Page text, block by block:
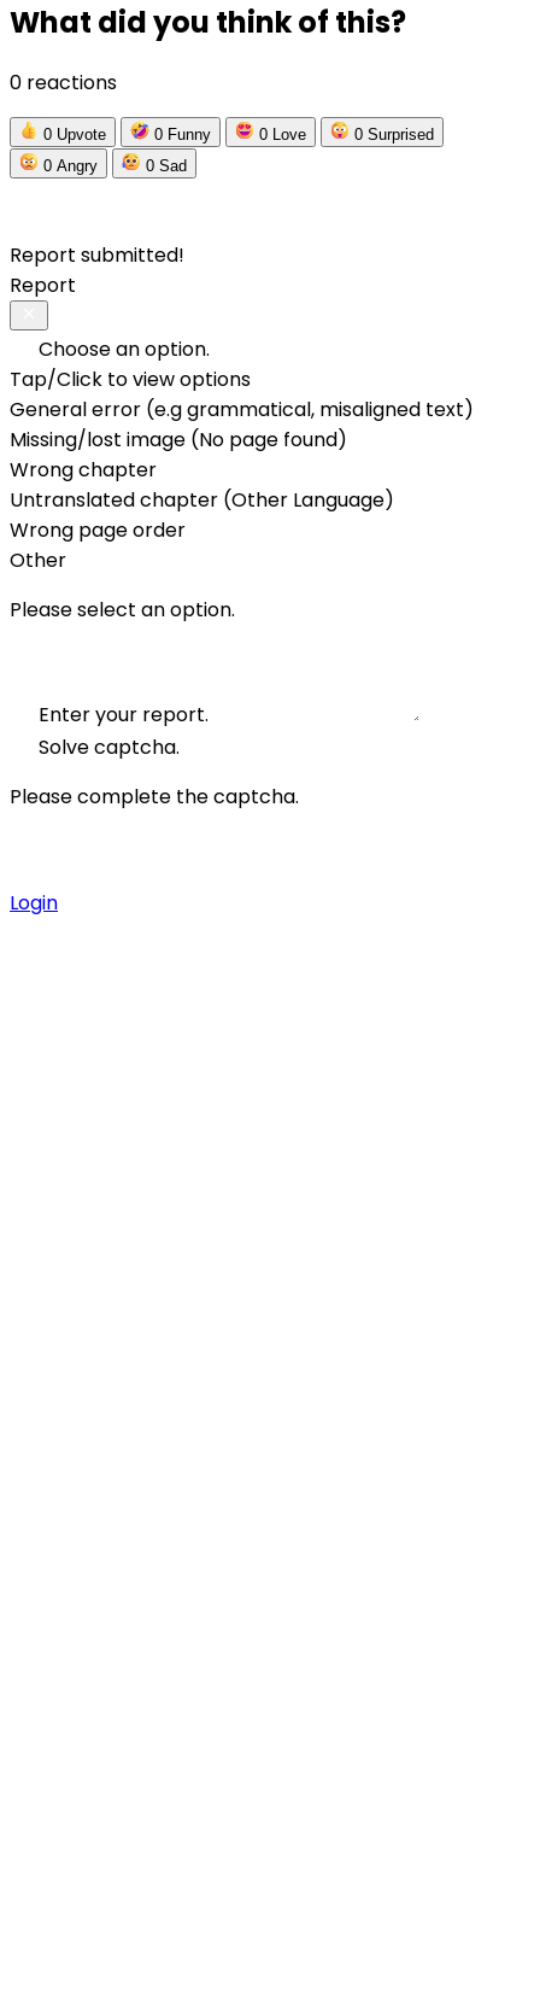
What did you think of this?
0 reactions
0 Upvote 0 Funny 0 Love 0 Surprised
0 Angry 0 Sad
Report submitted!
Report
Choose an option.
Tap/Click to view options
General error (e.g grammatical, misaligned text)
Missing/lost image (No page found)
Wrong chapter
Untranslated chapter (Other Language)
Wrong page order
Other
Please select an option.
Enter your report.
Solve captcha.
Please complete the captcha.
Login